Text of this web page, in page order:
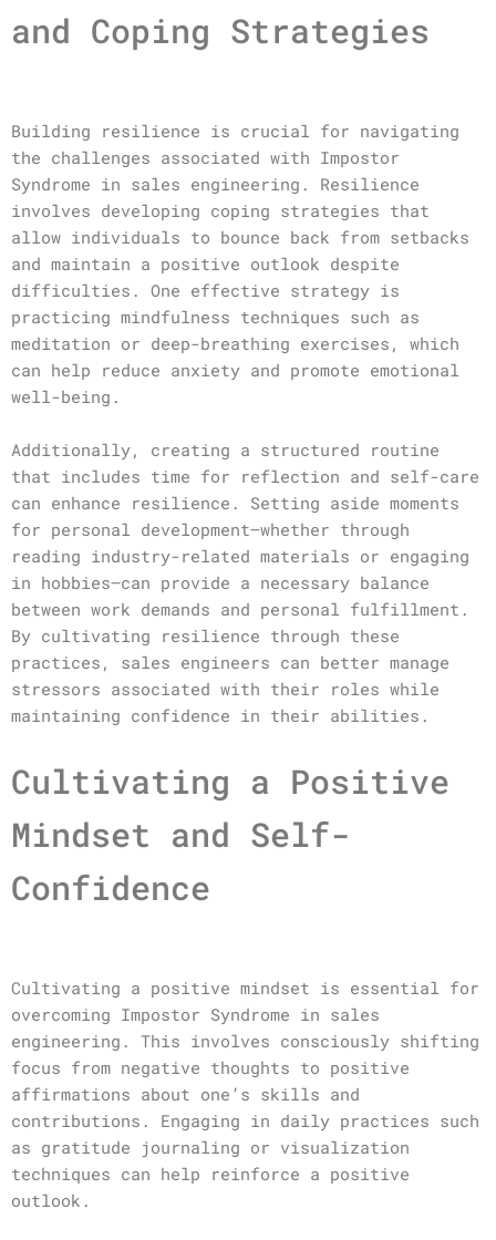
and Coping Strategies
Building resilience is crucial for navigating
the challenges associated with Impostor
Syndrome in sales engineering. Resilience
involves developing coping strategies that
allow individuals to bounce back from setbacks
and maintain a positive outlook despite
difficulties. One effective strategy is
practicing mindfulness techniques such as
meditation or deep-breathing exercises, which
can help reduce anxiety and promote emotional
well-being.
Additionally, creating a structured routine
that includes time for reflection and self-care
can enhance resilience. Setting aside moments
for personal development—whether through
reading industry-related materials or engaging
in hobbies—can provide a necessary balance
between work demands and personal fulfillment.
By cultivating resilience through these
practices, sales engineers can better manage
stressors associated with their roles while
maintaining confidence in their abilities.
Cultivating a Positive
Mindset and Self-
Confidence
Cultivating a positive mindset is essential for
overcoming Impostor Syndrome in sales
engineering. This involves consciously shifting
focus from negative thoughts to positive
affirmations about one’s skills and
contributions. Engaging in daily practices such
as gratitude journaling or visualization
techniques can help reinforce a positive
outlook.